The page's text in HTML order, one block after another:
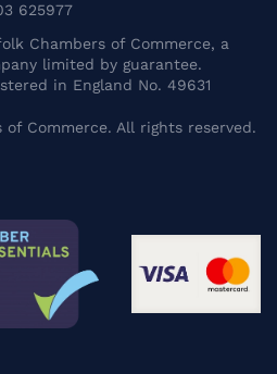
625977
Chambers of Commerce, a
limited by guarantee.
in England No. 49631
of Commerce. All rights reserved.